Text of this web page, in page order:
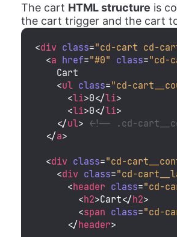
The cart HTML structure is
the cart trigger and the cart
<div class="cd-cart cd-
<a href="#0" class="cd-
<ul class="cd-
<li>0</li>
<li>0</li>
</ul> <!-- .cd-
</a>
<div class="cd-
<div class="cd-
<header class="cd-
<h2>Cart</h2>
<span class="cd-
</header>